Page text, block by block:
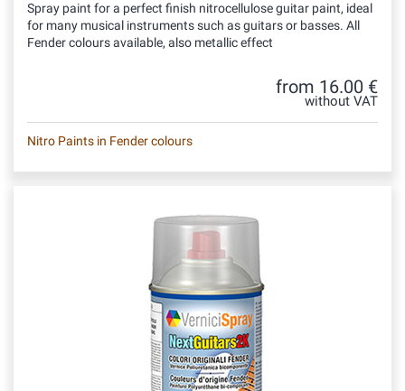
Spray paint for a perfect finish nitrocellulose guitar paint, ideal
for many musical instruments such as guitars or basses. All
Fender colours available, also metallic effect
from 16.00 €
without VAT
Nitro Paints in Fender colours